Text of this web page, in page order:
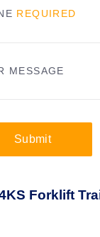
REQUIRED
MESSAGE
Submit
Forklift